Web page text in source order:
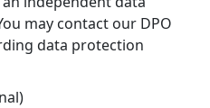
may contact our DPO
data protection